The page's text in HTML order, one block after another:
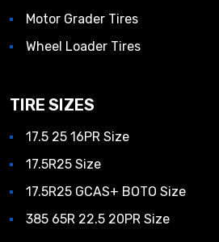
Motor Grader Tires
Wheel Loader Tires
TIRE SIZES
17.5 25 16PR Size
17.5R25 Size
17.5R25 GCAS+ BOTO Size
385 65R 22.5 20PR Size